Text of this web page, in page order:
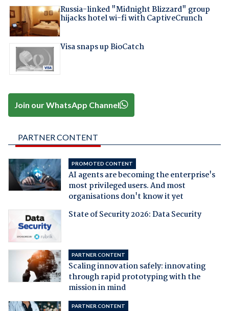
Russia-linked "Midnight Blizzard" group
hijacks hotel wi-fi with CaptiveCrunch
Visa snaps up BioCatch
Join our WhatsApp Channel
PARTNER CONTENT
PROMOTED CONTENT
AI agents are becoming the enterprise's
most privileged users. And most
organisations don't know it yet
State of Security 2026: Data Security
PARTNER CONTENT
Scaling innovation safely: innovating
through rapid prototyping with the
mission in mind
PARTNER CONTENT